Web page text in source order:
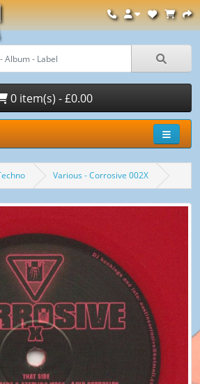
0 item(s) - £0.00
Various - Corrosive 002X